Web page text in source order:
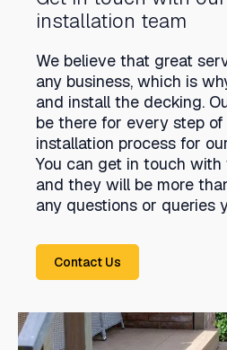
installation team
We believe that great
any business, which is
and install the decking.
be there for every step
installation process for
You can get in touch
and they will be more
any questions or queries
Contact Us